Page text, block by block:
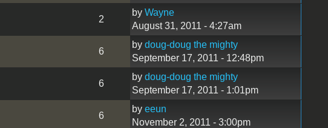
2
by Wayne
August 31, 2011 - 4:27am
6
by doug-doug the mighty
September 17, 2011 - 12:48pm
6
by doug-doug the mighty
September 17, 2011 - 1:01pm
6
by eeun
November 2, 2011 - 3:00pm